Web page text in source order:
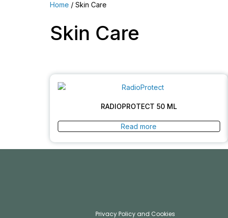
Home / Skin Care
Skin Care
RADIOPROTECT 50 ML
Read more
Privacy Policy and Cookies